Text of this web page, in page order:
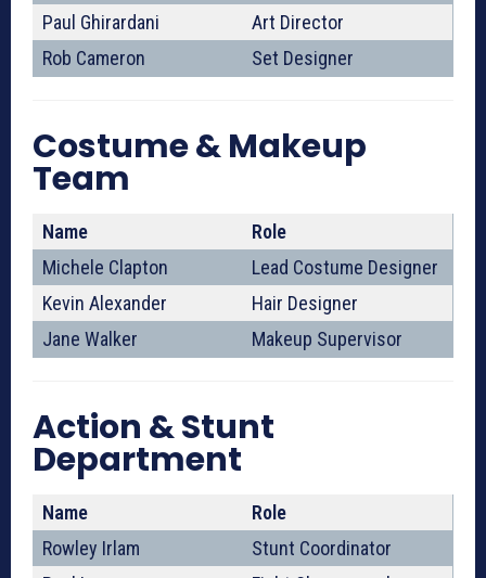
Paul Ghirardani
Art Director
Rob Cameron
Set Designer
Costume & Makeup
Team
Name
Role
Michele Clapton
Lead Costume Designer
Kevin Alexander
Hair Designer
Jane Walker
Makeup Supervisor
Action & Stunt
Department
Name
Role
Rowley Irlam
Stunt Coordinator